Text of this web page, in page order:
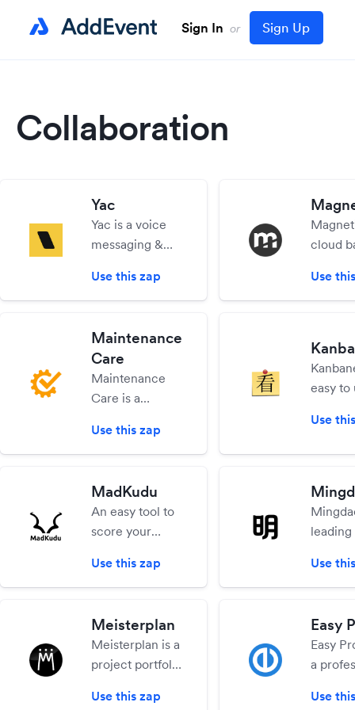
Sign In or Sign Up
Collaboration
Yac
Yac is a voice
messaging &
platform for
teams. Cut
meetings &
calls with voice
messages,
searchable
transcriptions &
Use this zap
cloud
app
your
have
CRM,
HR.
Use
Maintenance
Care
Maintenance
Care is a
software for
work orders,
maintenance
and asset
management.
Use this zap
easy to
online
tool for
team use.
cards
move
work is
free
Use
MadKudu
An easy tool to
score your
Use this zap
suite
market,
social,
sharing.
Use
Meisterplan
Meisterplan is a
project portfolio
tool that
Use this zap
Easy
Easy
a
Use